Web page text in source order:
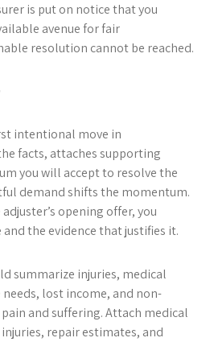
is put on notice that you
avenue for fair
resolution cannot be reached.
intentional move in
facts, attaches supporting
you will accept to resolve the
demand shifts the momentum.
opening offer, you
and the evidence that justifies it.
summarize injuries, medical
lost income, and non-
and suffering. Attach medical
repair estimates, and